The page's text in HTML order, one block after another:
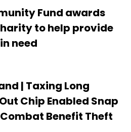
Fund awards
to help provide
need
| Taxing Long
Chip Enabled Snap
Benefit Theft